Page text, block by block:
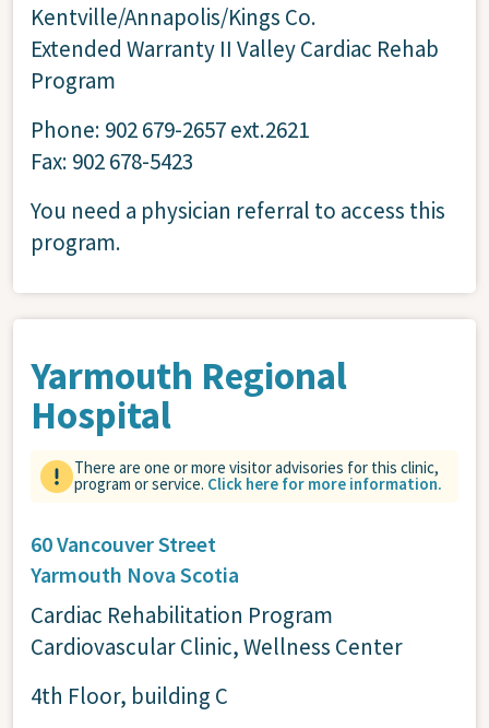
Kentville/Annapolis/Kings Co.
Extended Warranty II Valley Cardiac Rehab
Program
Phone: 902 679-2657 ext.2621
Fax: 902 678-5423
You need a physician referral to access this
program.
Yarmouth Regional
Hospital
There are one or more visitor advisories for this clinic,
program or service. Click here for more information.
60 Vancouver Street
Yarmouth Nova Scotia
Cardiac Rehabilitation Program
Cardiovascular Clinic, Wellness Center
4th Floor, building C